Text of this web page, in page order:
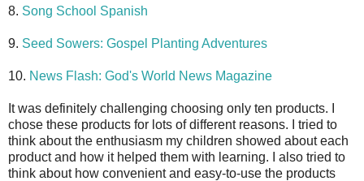
8. Song School Spanish
9. Seed Sowers: Gospel Planting Adventures
10. News Flash: God's World News Magazine
It was definitely challenging choosing only ten products. I
chose these products for lots of different reasons. I tried to
think about the enthusiasm my children showed about each
product and how it helped them with learning. I also tried to
think about how convenient and easy-to-use the products